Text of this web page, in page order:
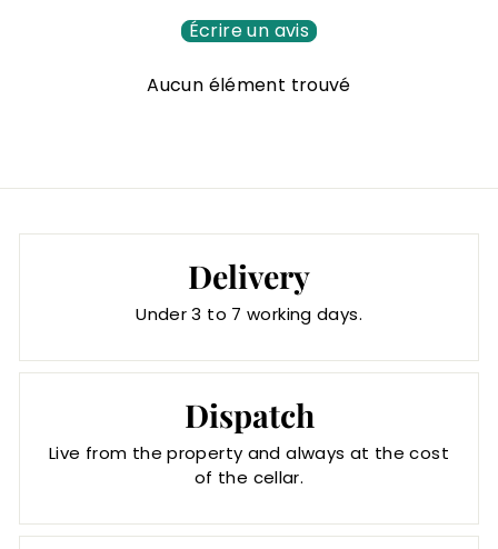
Écrire un avis
Aucun élément trouvé
Delivery
Under 3 to 7 working days.
Dispatch
Live from the property and always at the cost
of the cellar.